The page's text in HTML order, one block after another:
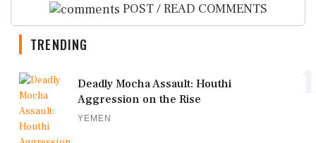
POST / READ COMMENTS
TRENDING
Deadly Mocha Assault: Houthi
Aggression on the Rise
YEMEN